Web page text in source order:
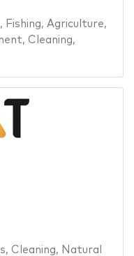
, Fishing, Agriculture,
, Cleaning,
, Cleaning, Natural